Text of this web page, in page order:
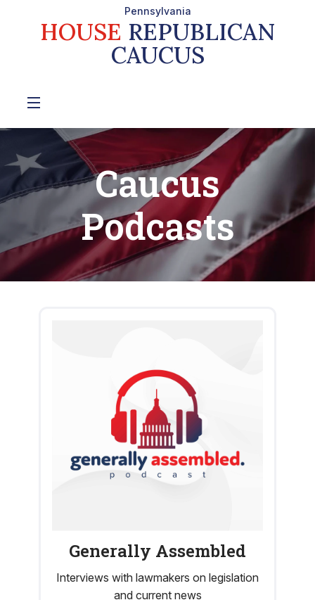
Pennsylvania
HOUSE REPUBLICAN
CAUCUS
Caucus
Podcasts
Generally Assembled
Interviews with lawmakers on legislation
and current news